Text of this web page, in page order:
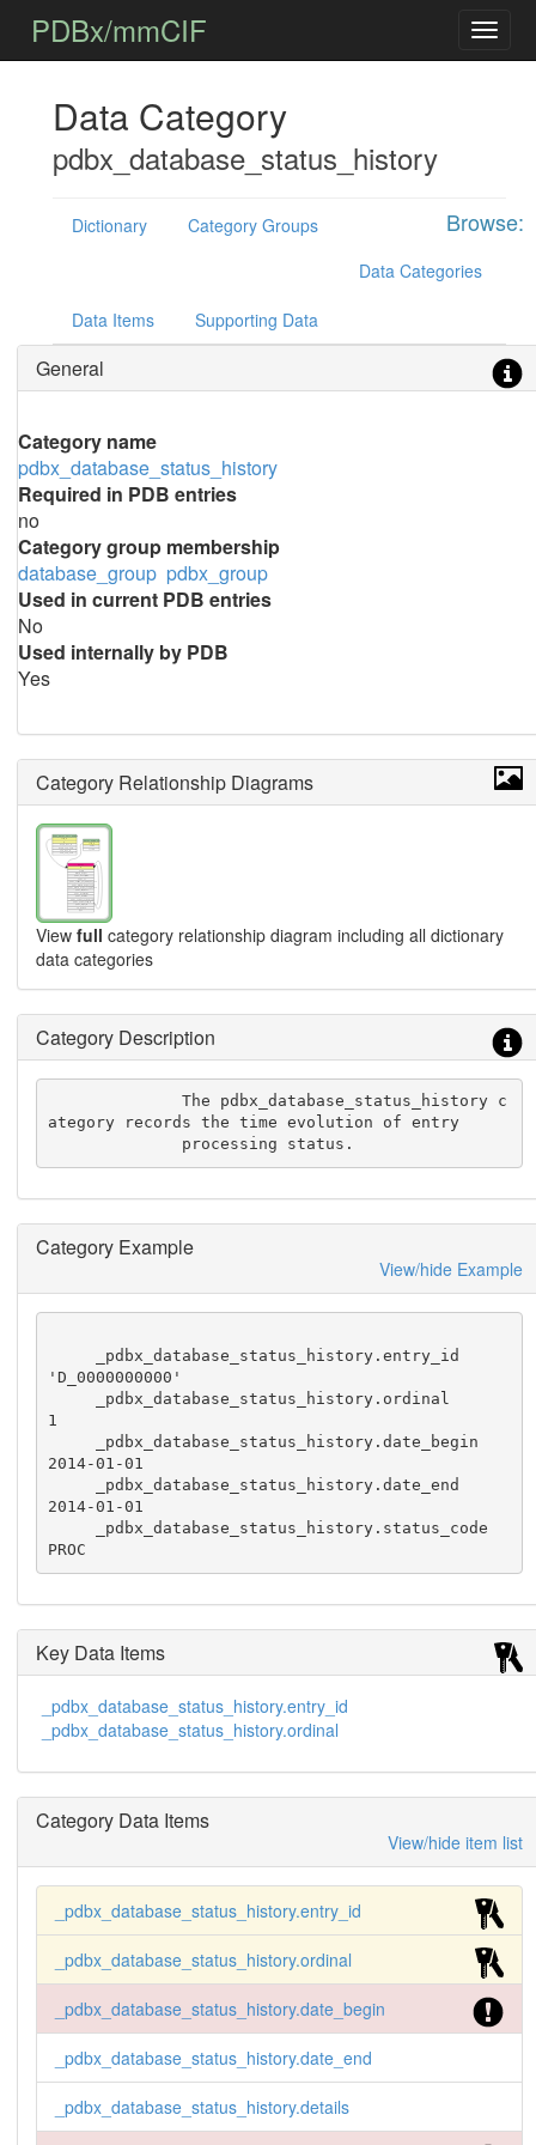
PDBx/mmCIF
Data Category
pdbx_database_status_history
Browse:
Dictionary
Category Groups
Data Categories
Data Items Supporting Data
General
Category name
pdbx_database_status_history
Required in PDB entries
no
Category group membership
database_group pdbx_group
Used in current PDB entries
No
Used internally by PDB
Yes
Category Relationship Diagrams
View full category relationship diagram including all dictionary
data categories
Category Description
              The pdbx_database_status_history c
ategory records the time evolution of entry
              processing status.
Category Example
View/hide Example
'D_0000000000'
1
2014-01-01
2014-01-01
PROC
Key Data Items
_pdbx_database_status_history.entry_id
_pdbx_database_status_history.ordinal
Category Data Items
View/hide item list
_pdbx_database_status_history.entry_id
_pdbx_database_status_history.ordinal
_pdbx_database_status_history.date_begin
_pdbx_database_status_history.date_end
_pdbx_database_status_history.details